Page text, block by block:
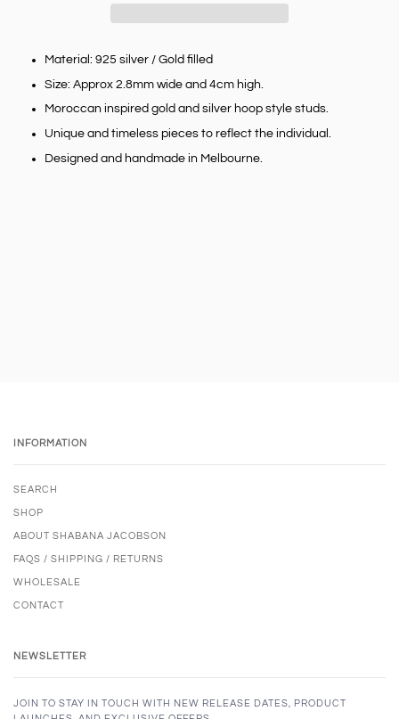
Material: 925 silver / Gold filled
Size: Approx 2.8mm wide and 4cm high.
Moroccan inspired gold and silver hoop style studs.
Unique and timeless pieces to reflect the individual.
Designed and handmade in Melbourne.
INFORMATION
SEARCH
SHOP
ABOUT SHABANA JACOBSON
FAQS / SHIPPING / RETURNS
WHOLESALE
CONTACT
NEWSLETTER
JOIN TO STAY IN TOUCH WITH NEW RELEASE DATES, PRODUCT